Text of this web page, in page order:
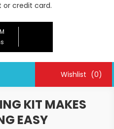
or credit card.
Wishlist (0)
KIT MAKES
EASY